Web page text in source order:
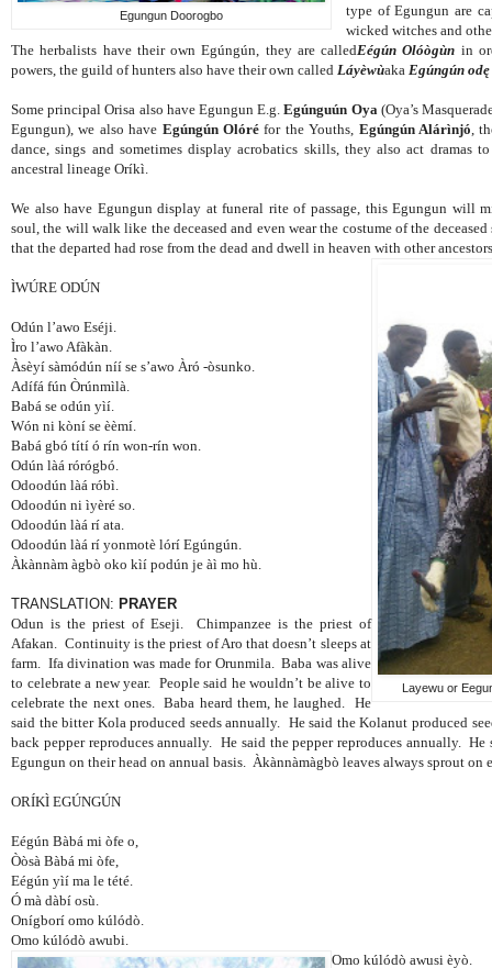
Egungun Doorogbo
type of Egungun are
wicked witches and
The herbalists have their own Egúngún, they are calledEégún Olóògùn in
powers, the guild of hunters also have their own called Láyèwùaka Egúngún odę
Some principal Orisa also have Egungun E.g.Egúnguún Oya (Oya’s
Egungun), we also have Egúngún Olóré for the Youths, Egúngún Alárìnjó ,
dance, sings and sometimes display acrobatics skills, they also act dramas
ancestral lineage Oríkì.
We also have Egungun display at funeral rite of passage, this Egungun will
soul, the will walk like the deceased and even wear the costume of the
that the departed had rose from the dead and dwell in heaven with other
Layewu or
ÌWÚRE ODÚN
Odún l’awo Eséji.
Ìro l’awo Afàkàn.
Àsèyí sàmódún níí se s’awo Àró -òsunko.
Adífá fún Òrúnmìlà.
Babá se odún yìí.
Wón ni kòní se èèmí.
Babá gbó títí ó rín won-rín won.
Odún làá rórógbó.
Odoodún làá róbì.
Odoodún ni ìyèré so.
Odoodún làá rí ata.
Odoodún làá rí yonmotè lórí Egúngún.
Àkànnàm àgbò oko kìí podún je àì mo hù.
TRANSLATION: PRAYER
Odun is the priest of Eseji. Chimpanzee is the priest of
Afakan. Continuity is the priest of Aro that doesn’t sleeps at
farm. Ifa divination was made for Orunmila.Baba was alive
to celebrate a new year. People said he wouldn’t be alive to
celebrate the next ones.Baba heard them, he laughed.He
said the bitter Kola produced seeds annually. He said the Kolanut produced
back pepper reproduces annually. He said the pepper reproduces annually.He
Egungun on their head on annual basis. Àkànnàmàgbò leaves always sprout on
ORÍKÌ EGÚNGÚN
Eégún Bàbá mi òfe o,
Òòsà Bàbá mi òfe,
Eégún yìí ma le tété.
Ó mà dàbí osù.
Onígborí omo kúlódò.
Omo kúlódò awubi.
Omo kúlódò awusi èyò.